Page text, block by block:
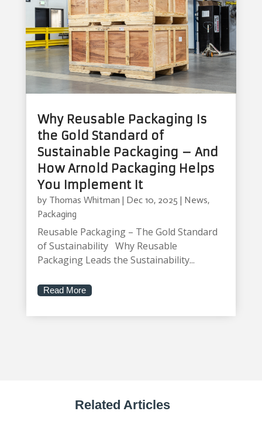
Why Reusable Packaging Is
the Gold Standard of
Sustainable Packaging – And
How Arnold Packaging Helps
You Implement It
by Thomas Whitman | Dec 10, 2025 | News,
Packaging
Reusable Packaging – The Gold Standard
of Sustainability Why Reusable
Packaging Leads the Sustainability...
Read More
Related Articles